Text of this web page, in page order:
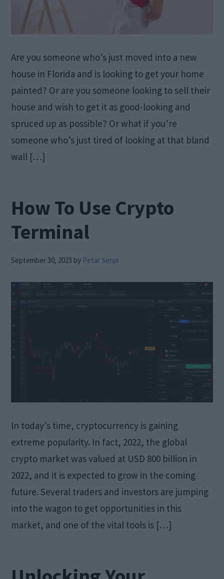
Are you someone who’s just moved into a new
house in Florida and is looking to get your home
painted? Or are you someone looking to sell their
house and wish to get it as good-looking and
spruced up as possible? Or what if you’re
someone who’s just tired of looking at that bland
wall […]
How To Use Crypto
Terminal
September 30, 2023 by Petar Senjo
In today’s time, cryptocurrency is gaining
extreme popularity. In fact, 2022, the global
crypto market was valued at USD 800 billion in
2022, and it is expected to grow in the coming
future. Several traders and investors are jumping
into the wagon to get opportunities in this
market, and one of the vital tools is […]